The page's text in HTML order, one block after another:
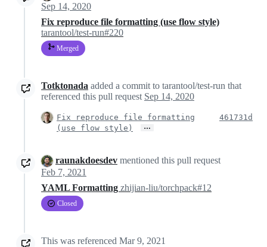
Sep 14, 2020
Fix reproduce file formatting (use flow style)
tarantool/test-run#220
Merged
Totktonada added a commit to tarantool/test-run that
referenced this pull request Sep 14, 2020
Fix reproduce file formatting
(use flow style)
…
461731d
raunakdoesdev mentioned this pull request
Feb 7, 2021
YAML Formatting zhijian-liu/torchpack#12
Closed
This was referenced Mar 9, 2021